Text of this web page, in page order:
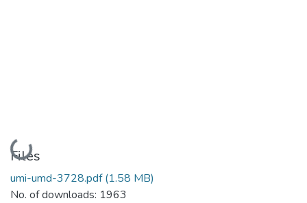
Loading...
Files
umi-umd-3728.pdf(1.58 MB)
No. of downloads: 1963